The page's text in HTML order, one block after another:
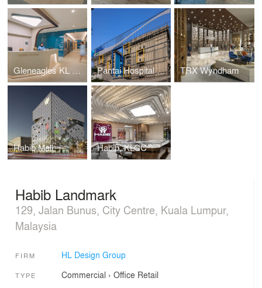
Gleneagles KL Nuclear Medicine Pantai Hospital Cheras TRX Wyndham
Habib Mall Habib, KLCC
Habib Landmark
129, Jalan Bunus, City Centre, Kuala Lumpur,
Malaysia
FIRM HL Design Group
TYPE Commercial › Office Retail